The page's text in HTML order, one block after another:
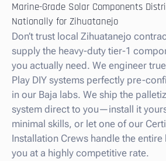
Marine-Grade Solar Components
Nationally for Zihuatanejo
Don’t trust local Zihuatanejo
supply the heavy-duty tier-1
you actually need. We engineer
Play DIY systems perfectly pre-
in our Baja labs. We ship the
system direct to you—install it
minimal skills, or let one of our
Installation Crews handle the
you at a highly competitive rate.